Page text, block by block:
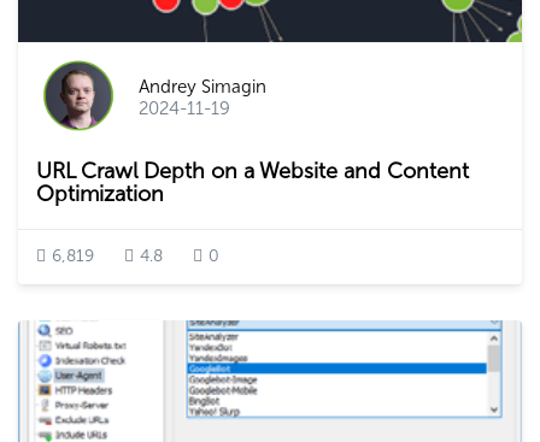
Andrey Simagin
2024-11-19
URL Crawl Depth on a Website and Content
Optimization
6,819 4.8 0